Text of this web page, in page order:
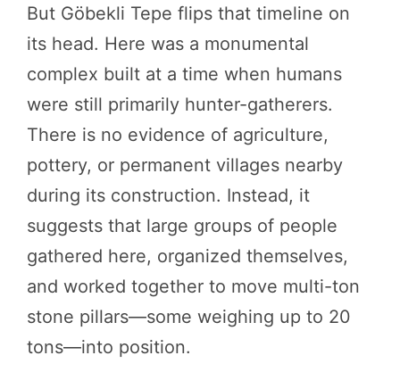
But Göbekli Tepe flips that timeline on
its head. Here was a monumental
complex built at a time when humans
were still primarily hunter-gatherers.
There is no evidence of agriculture,
pottery, or permanent villages nearby
during its construction. Instead, it
suggests that large groups of people
gathered here, organized themselves,
and worked together to move multi-ton
stone pillars—some weighing up to 20
tons—into position.